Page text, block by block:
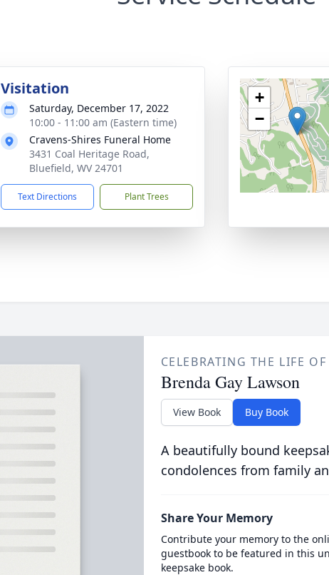
Visitation
Saturday, December 17, 2022
10:00 - 11:00 am (Eastern time)
Cravens-Shires Funeral Home
3431 Coal Heritage Road,
Bluefield, WV 24701
Text Directions Plant Trees
+
−
CELEBRATING THE LIFE OF
Brenda Gay Lawson
View Book Buy Book
A beautifully bound
condolences from family
Share Your Memory
Contribute your memory to the
guestbook to be featured in this
keepsake book.